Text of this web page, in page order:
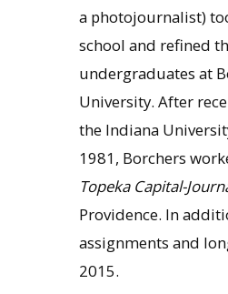
a photojournalist)
school and refined
undergraduates at
University. After
the Indiana
1981, Borchers
Topeka Capital-
Providence. In
assignments and
2015.